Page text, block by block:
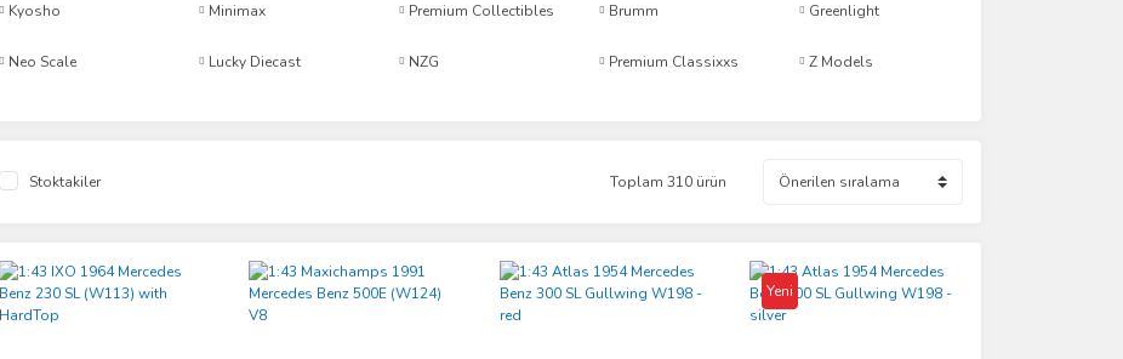
Kyosho Minimax Premium Collectibles Brumm Greenlight
Neo Scale Lucky Diecast NZG Premium Classixxs Z Models
Stoktakiler Toplam 310 ürün
Yeni